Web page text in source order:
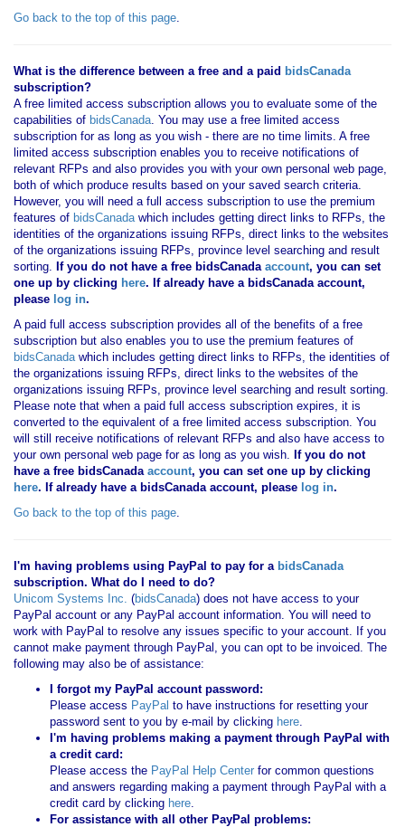
Go back to the top of this page.
What is the difference between a free and a paid bidsCanada
subscription?
A free limited access subscription allows you to evaluate some of the
capabilities of bidsCanada. You may use a free limited access
subscription for as long as you wish - there are no time limits. A free
limited access subscription enables you to receive notifications of
relevant RFPs and also provides you with your own personal web page,
both of which produce results based on your saved search criteria.
However, you will need a full access subscription to use the premium
features of bidsCanadawhich includes getting direct links to RFPs, the
identities of the organizations issuing RFPs, direct links to the websites
of the organizations issuing RFPs, province level searching and result
sorting. If you do not have a free bidsCanadaaccount, you can set
one up by clicking here. If already have a bidsCanada account,
please log in.
A paid full access subscription provides all of the benefits of a free
subscription but also enables you to use the premium features of
bidsCanadawhich includes getting direct links to RFPs, the identities of
the organizations issuing RFPs, direct links to the websites of the
organizations issuing RFPs, province level searching and result sorting.
Please note that when a paid full access subscription expires, it is
converted to the equivalent of a free limited access subscription. You
will still receive notifications of relevant RFPs and also have access to
your own personal web page for as long as you wish. If you do not
have a free bidsCanadaaccount, you can set one up by clicking
here. If already have a bidsCanada account, please log in.
Go back to the top of this page.
I'm having problems using PayPal to pay for a bidsCanada
subscription. What do I need to do?
Unicom Systems Inc. (bidsCanada) does not have access to your
PayPal account or any PayPal account information. You will need to
work with PayPal to resolve any issues specific to your account. If you
cannot make payment through PayPal, you can opt to be invoiced. The
following may also be of assistance:
I forgot my PayPal account password:
Please access PayPal to have instructions for resetting your
password sent to you by e-mail by clicking here.
I'm having problems making a payment through PayPal with
a credit card:
Please access the PayPal Help Center for common questions
and answers regarding making a payment through PayPal with a
credit card by clicking here.
For assistance with all other PayPal problems: